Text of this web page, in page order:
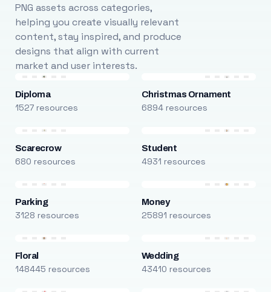
PNG assets across categories,
helping you create visually relevant
content, stay inspired, and produce
designs that align with current
market and user interests.
Diploma
1527 resources
Christmas Ornament
6894 resources
Scarecrow
680 resources
Student
4931 resources
Parking
3128 resources
Money
25891 resources
Floral
148445 resources
Wedding
43410 resources